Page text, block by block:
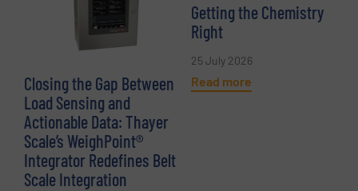
Closing the Gap Between
Load Sensing and
Actionable Data: Thayer
Scale’s WeighPoint®
Integrator Redefines Belt
Scale Integration
Getting the Chemistry
Right
25 July 2026
Read more